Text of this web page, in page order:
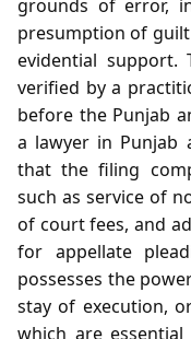
grounds of error,
presumption of
evidential support.
verified by a
before the Punjab
a lawyer in Punjab
that the filing
such as service of
of court fees, and
for appellate
possesses the
stay of execution,
which are